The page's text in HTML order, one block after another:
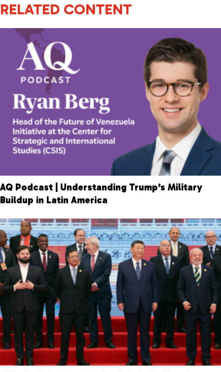
RELATED CONTENT
AQ Podcast | Understanding Trump’s Military
Buildup in Latin America